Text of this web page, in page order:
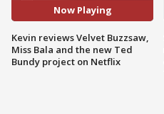
Now Playing
Kevin reviews Velvet Buzzsaw,
Miss Bala and the new Ted
Bundy project on Netflix